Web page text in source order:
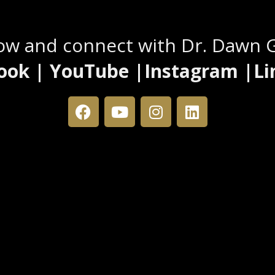
and connect with Dr. Dawn
| YouTube |Instagram